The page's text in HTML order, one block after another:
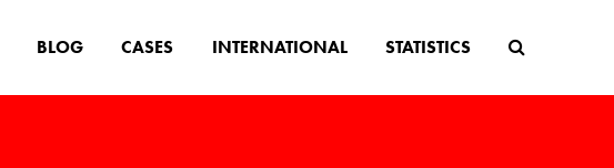
BLOG CASES INTERNATIONAL STATISTICS